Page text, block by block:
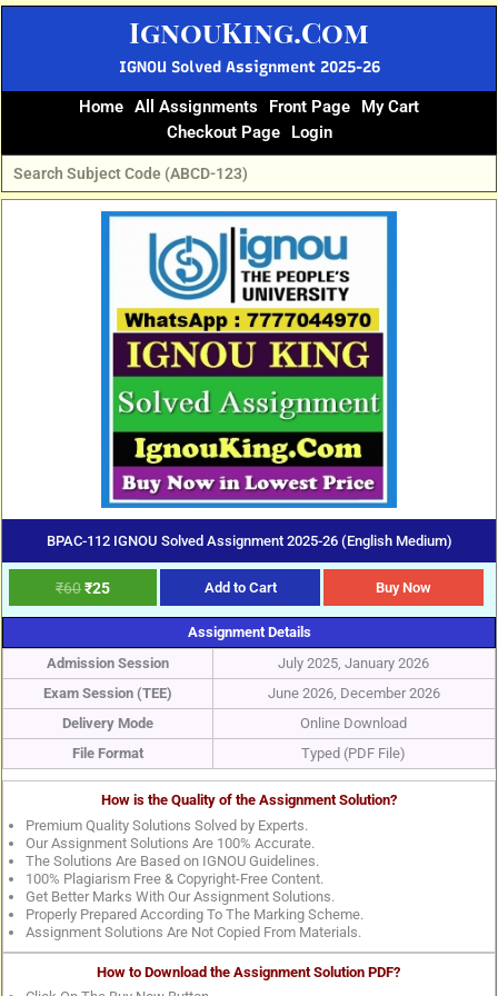
IgnouKing.Com
IGNOU Solved Assignment 2025-26
Home All Assignments Front Page
My Cart
Checkout Page
Login
BPAC-112 IGNOU Solved Assignment 2025-26 (English Medium)
₹60
price
₹25
price
Add to Cart Buy Now
Assignment Details
Admission Session
July 2025, January 2026
Exam Session (TEE)
June 2026, December 2026
Delivery Mode
Online Download
File Format
Typed (PDF File)
How is the Quality of the Assignment Solution?
Premium Quality Solutions Solved by Experts.
Our Assignment Solutions Are 100% Accurate.
The Solutions Are Based on IGNOU Guidelines.
100% Plagiarism Free & Copyright-Free Content.
Get Better Marks With Our Assignment Solutions.
Properly Prepared According To The Marking Scheme.
Assignment Solutions Are Not Copied From Materials.
How to Download the Assignment Solution PDF?